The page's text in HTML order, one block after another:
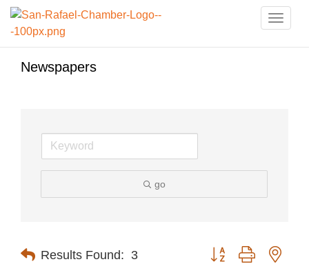
Toggle
Newspapers
go
Results Found: 3 Button group with